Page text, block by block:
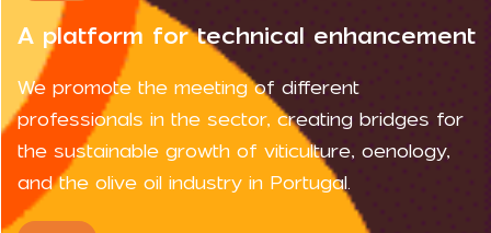
A platform for technical enhancement
We promote the meeting of different
professionals in the sector, creating bridges for
the sustainable growth of viticulture, oenology,
and the olive oil industry in Portugal.